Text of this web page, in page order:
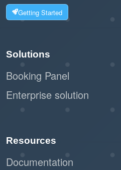
Getting Started
Solutions
Booking Panel
Enterprise solution
Resources
Documentation